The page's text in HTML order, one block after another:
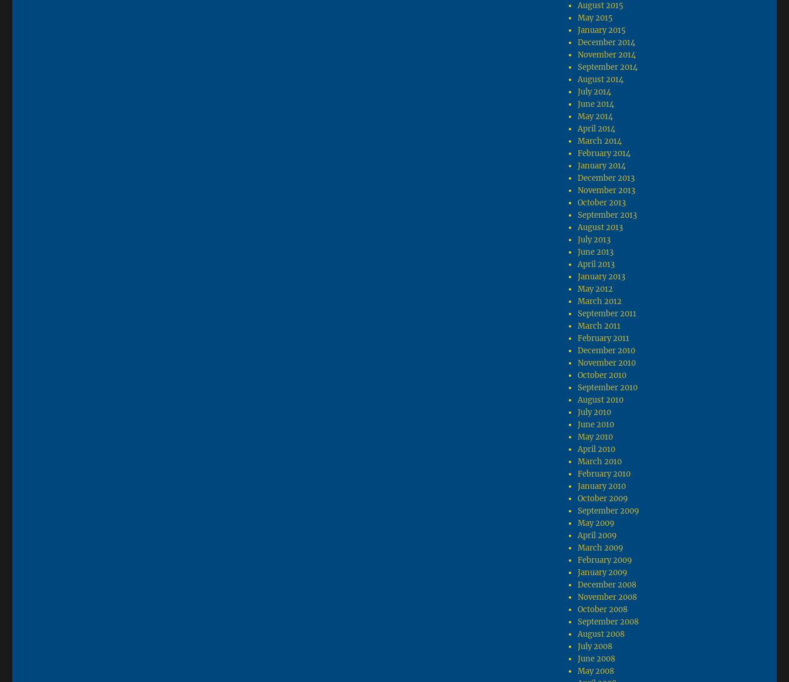
August 2015
May 2015
January 2015
December 2014
November 2014
September 2014
August 2014
July 2014
June 2014
May 2014
April 2014
March 2014
February 2014
January 2014
December 2013
November 2013
October 2013
September 2013
August 2013
July 2013
June 2013
April 2013
January 2013
May 2012
March 2012
September 2011
March 2011
February 2011
December 2010
November 2010
October 2010
September 2010
August 2010
July 2010
June 2010
May 2010
April 2010
March 2010
February 2010
January 2010
October 2009
September 2009
May 2009
April 2009
March 2009
February 2009
January 2009
December 2008
November 2008
October 2008
September 2008
August 2008
July 2008
June 2008
May 2008